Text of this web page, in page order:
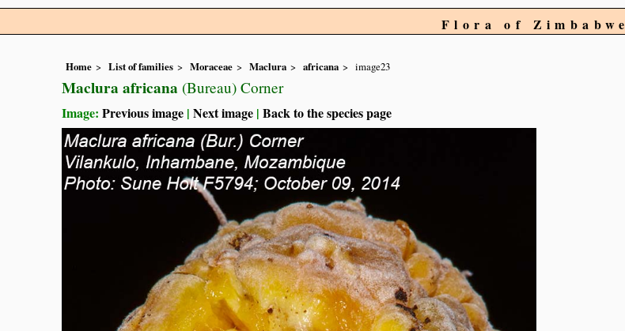
Flora of Zimbabwe
Home List of families Moraceae Maclura africana image23
Maclura africana (Bureau) Corner
Image: Previous image | Next image | Back to the species page